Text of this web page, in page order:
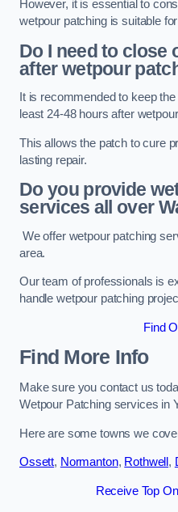
However, it is essential to
wetpour patching is suitable
Do I need to close
after wetpour
It is recommended to keep
least 24-48 hours after
This allows the patch to cure
lasting repair.
Do you provide
services all over
We offer wetpour patching
area.
Our team of professionals is
handle wetpour patching
Find
Find More Info
Make sure you contact us
Wetpour Patching services in
Here are some towns we
Ossett, Normanton, Rothwell ,
Receive Top